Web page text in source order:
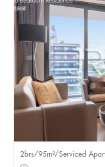
2brs/95m²/Serviced